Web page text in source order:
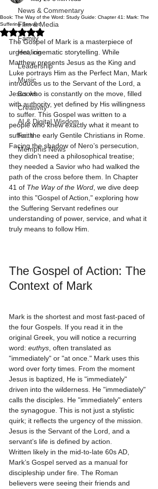
News & Commentary
Film & Media
Family
Healing
Leadership
Music
Books
Creativity
AI & Digital Wisdom
Faith
Memphis News
Book: The Way of the Word: Study Guide: Chapter 41: Mark: The
Suffering Servant
Rated NaN out of 5 stars.
The Gospel of Mark is a masterpiece of
urgent, cinematic storytelling. While
Matthew presents Jesus as the King and
Luke portrays Him as the Perfect Man, Mark
introduces us to the Servant of the Lord, a
Jesus who is constantly on the move, filled
with authority, yet defined by His willingness
to suffer. This Gospel was written to a
people who knew exactly what it meant to
suffer: the early Gentile Christians in Rome.
Facing the shadow of Nero’s persecution,
they didn’t need a philosophical treatise;
they needed a Savior who had walked the
path of the cross before them. In Chapter
41 of The Way of the Word , we dive deep
into this "Gospel of Action," exploring how
the Suffering Servant redefines our
understanding of power, service, and what it
truly means to follow Him.
The Gospel of Action: The
Context of Mark
Mark is the shortest and most fast-paced of
the four Gospels. If you read it in the
original Greek, you will notice a recurring
word: euthys , often translated as
"immediately" or "at once." Mark uses this
word over forty times. From the moment
Jesus is baptized, He is "immediately"
driven into the wilderness. He "immediately"
calls the disciples. He "immediately" enters
the synagogue. This is not just a stylistic
quirk; it reflects the urgency of the mission.
Jesus is the Servant of the Lord, and a
servant’s life is defined by action.
Written likely in the mid-to-late 60s AD,
Mark’s Gospel served as a manual for
discipleship under fire. The Roman
believers were seeing their friends and